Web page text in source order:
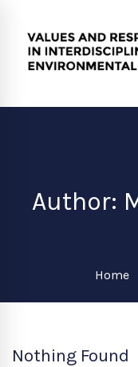
Author:
Home
Nothing Found